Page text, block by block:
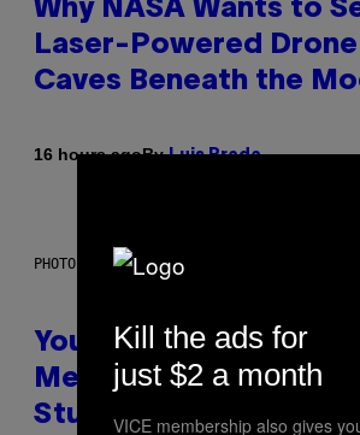
Why NASA Wants to
Laser-Powered
Caves Beneath the
16 hours agoByLuis Prada
PHOTO: BATUHAN TOKER / GETTY IMAGES
Your Desk Height
Messing With Your
Study Finds
Kill the ads for
just $2 a month
VICE membership also gives